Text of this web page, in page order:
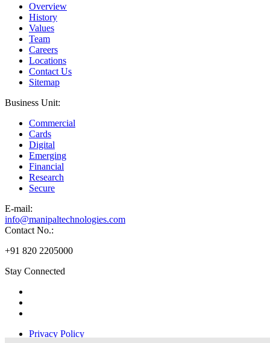
Overview
History
Values
Team
Careers
Locations
Contact Us
Sitemap
Business Unit:
Commercial
Cards
Digital
Emerging
Financial
Research
Secure
E-mail:
info@manipaltechnologies.com
Contact No.:
+91 820 2205000
Stay Connected
Privacy Policy